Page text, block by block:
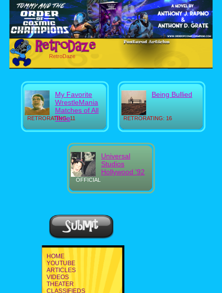
RetroDaze
RETRORATING: 11
My Favorite
WrestleMania
Matches of All
Time
RETRORATING: 16
Being Bullied
OFFICIAL
Universal
Studios
Hollywood '92
HOME
YOUTUBE
ARTICLES
VIDEOS
THEATER
CLASSIFIEDS